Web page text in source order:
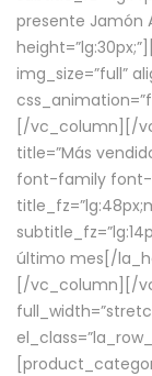
presente Jamón
img_size=”full”
[/vc_column][/
title=”Más
font-family
último mes[/
[/vc_column][/